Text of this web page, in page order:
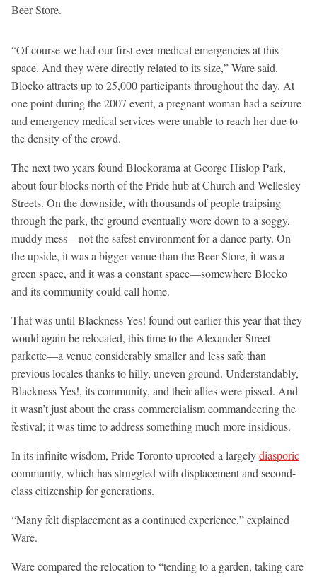
Beer Store.
“Of course we had our first ever medical emergencies at this
space. And they were directly related to its size,” Ware said.
Blocko attracts up to 25,000 participants throughout the day. At
one point during the 2007 event, a pregnant woman had a seizure
and emergency medical services were unable to reach her due to
the density of the crowd.
The next two years found Blockorama at George Hislop Park,
about four blocks north of the Pride hub at Church and Wellesley
Streets. On the downside, with thousands of people traipsing
through the park, the ground eventually wore down to a soggy,
muddy mess—not the safest environment for a dance party. On
the upside, it was a bigger venue than the Beer Store, it was a
green space, and it was a constant space—somewhere Blocko
and its community could call home.
That was until Blackness Yes! found out earlier this year that they
would again be relocated, this time to the Alexander Street
parkette—a venue considerably smaller and less safe than
previous locales thanks to hilly, uneven ground. Understandably,
Blackness Yes!, its community, and their allies were pissed. And
it wasn’t just about the crass commercialism commandeering the
festival; it was time to address something much more insidious.
In its infinite wisdom, Pride Toronto uprooted a largelydiasporic
community, which has struggled with displacement and second-
class citizenship for generations.
“Many felt displacement as a continued experience,” explained
Ware.
Ware compared the relocation to “tending to a garden, taking care